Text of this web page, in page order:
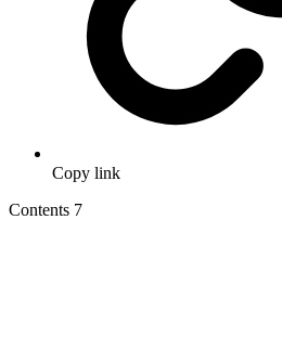
Copy link
Contents 7